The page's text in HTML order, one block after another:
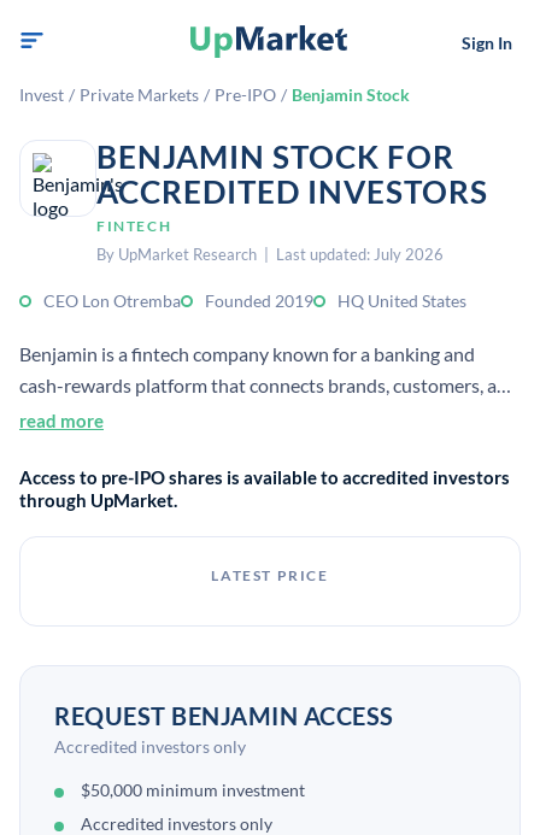
Sign In
Invest / Private Markets / Pre-IPO / Benjamin Stock
BENJAMIN STOCK FOR
ACCREDITED INVESTORS
FINTECH
By UpMarket Research | Last updated: July 2026
CEO Lon Otremba Founded 2019 HQ United States
Benjamin is a fintech company known for a banking and
cash-rewards platform that connects brands, customers, and
influencers. Sources describe it as developer of a platform
headquarters and about 27 employees.[4][6]
read more
Access to pre-IPO shares is available to accredited investors
through UpMarket.
LATEST PRICE
REQUEST BENJAMIN ACCESS
Accredited investors only
$50,000 minimum investment
Accredited investors only